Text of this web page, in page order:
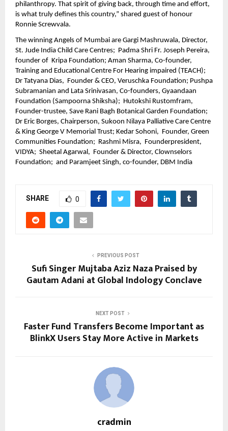
philanthropy. That spirit of giving back, through time and effort,
is what truly defines this country,” shared guest of honour
Ronnie Screwvala.
The winning Angels of Mumbai are Gargi Mashruwala, Director,
St. Jude India Child Care Centres;  Padma Shri Fr. Joseph Pereira,
founder of  Kripa Foundation; Aman Sharma, Co-founder,
Training and Educational Centre For Hearing impaired (TEACH);
Dr Tatyana Dias,  Founder & CEO, Veruschka Foundation; Pushpa
Subramanian and Lata Srinivasan, Co-founders, Gyaandaan
Foundation (Sampoorna Shiksha);  Hutokshi Rustomfram,
Founder-trustee, Save Rani Bagh Botanical Garden Foundation;
Dr Eric Borges, Chairperson, Sukoon Nilaya Palliative Care Centre
& King George V Memorial Trust; Kedar Sohoni,  Founder, Green
Communities Foundation;  Rashmi Misra,  Founderpresident,
VIDYA;  Sheetal Agarwal,  Founder & Director, Clownselors
Foundation;  and Paramjeet Singh, co-founder, DBM India
SHARE 0
PREVIOUS POST
Sufi Singer Mujtaba Aziz Naza Praised by
Gautam Adani at Global Indology Conclave
NEXT POST
Faster Fund Transfers Become Important as
BlinkX Users Stay More Active in Markets
cradmin